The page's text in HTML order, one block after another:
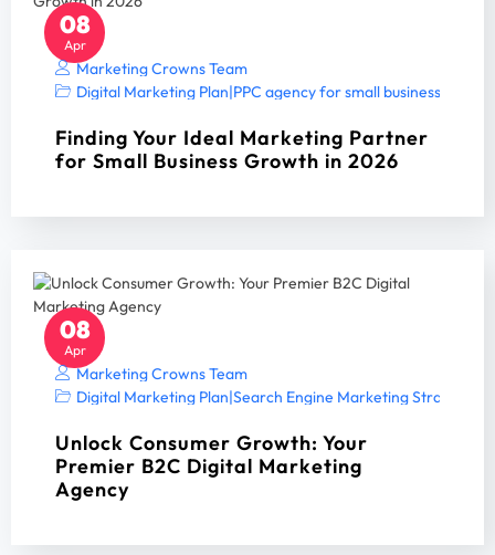
08
Apr
Marketing Crowns Team
Digital Marketing Plan|PPC agency for small business
Finding Your Ideal Marketing Partner
for Small Business Growth in 2026
08
Apr
Marketing Crowns Team
Digital Marketing Plan|Search Engine Marketing Strategy
Unlock Consumer Growth: Your
Premier B2C Digital Marketing
Agency